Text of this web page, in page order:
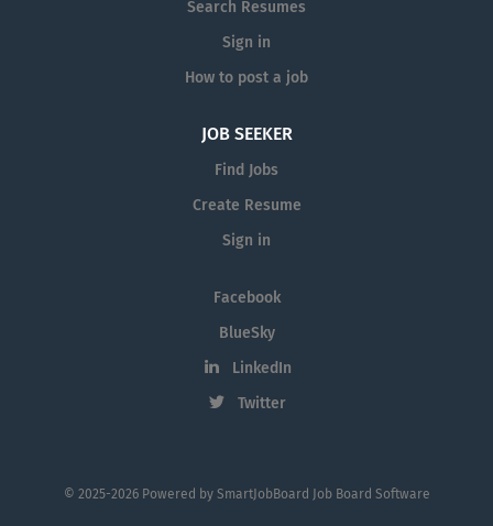
Search Resumes
Sign in
How to post a job
JOB SEEKER
Find Jobs
Create Resume
Sign in
Facebook
BlueSky
LinkedIn
Twitter
© 2025-2026 Powered by SmartJobBoard Job Board Software